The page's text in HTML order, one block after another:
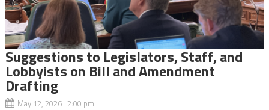
Suggestions to Legislators, Staff, and
Lobbyists on Bill and Amendment
Drafting
May 12, 2026 2:00 pm